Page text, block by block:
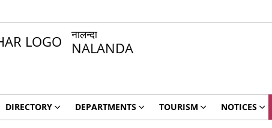
नालन्दा
NALANDA
DIRECTORY DEPARTMENTS TOURISM NOTICES